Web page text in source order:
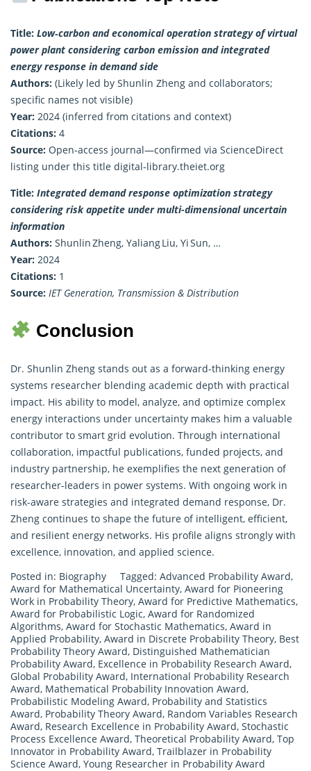
Title: Low‑carbon and economical operation strategy of virtual
power plant considering carbon emission and integrated
energy response in demand side
Authors: (Likely led by Shunlin Zheng and collaborators;
specific names not visible)
Year: 2024 (inferred from citations and context)
Citations: 4
Source: Open-access journal—confirmed via ScienceDirect
listing under this title digital-library.theiet.org
Title: Integrated demand response optimization strategy
considering risk appetite under multi-dimensional uncertain
information
Authors: Shunlin Zheng, Yaliang Liu, Yi Sun, …
Year: 2024
Citations: 1
Source: IET Generation, Transmission & Distribution
Conclusion
Dr. Shunlin Zheng stands out as a forward-thinking energy
systems researcher blending academic depth with practical
impact. His ability to model, analyze, and optimize complex
energy interactions under uncertainty makes him a valuable
contributor to smart grid evolution. Through international
collaboration, impactful publications, funded projects, and
industry partnership, he exemplifies the next generation of
researcher-leaders in power systems. With ongoing work in
risk-aware strategies and integrated demand response, Dr.
Zheng continues to shape the future of intelligent, efficient,
and resilient energy networks. His profile aligns strongly with
excellence, innovation, and applied science.
Posted in: Biography Tagged: Advanced Probability Award,
Award for Mathematical Uncertainty, Award for Pioneering
Work in Probability Theory, Award for Predictive Mathematics,
Award for Probabilistic Logic, Award for Randomized
Algorithms, Award for Stochastic Mathematics, Award in
Applied Probability, Award in Discrete Probability Theory, Best
Probability Theory Award, Distinguished Mathematician
Probability Award, Excellence in Probability Research Award,
Global Probability Award, International Probability Research
Award, Mathematical Probability Innovation Award,
Probabilistic Modeling Award, Probability and Statistics
Award, Probability Theory Award, Random Variables Research
Award, Research Excellence in Probability Award, Stochastic
Process Excellence Award, Theoretical Probability Award, Top
Innovator in Probability Award, Trailblazer in Probability
Science Award, Young Researcher in Probability Award